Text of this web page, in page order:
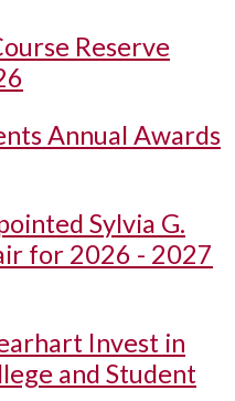
Reserve
Annual Awards
Sylvia G.
for 2026 - 2027
Invest in
and Student